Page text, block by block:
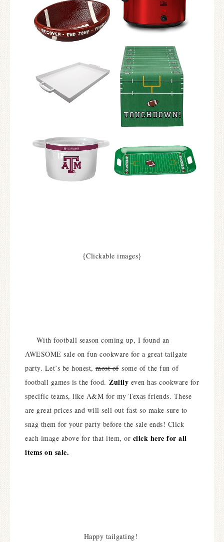
{Clickable images}
With football season coming up, I found an
AWESOME sale on fun cookware for a great tailgate
party. Let’s be honest, most ofsome of the fun of
football games is the food. Zulily even has cookware for
specific teams, like A&M for my Texas friends. These
are great prices and will sell out fast so make sure to
snag them for your party before the sale ends! Click
each image above for that item, or click here for all
items on sale.
Happy tailgating!